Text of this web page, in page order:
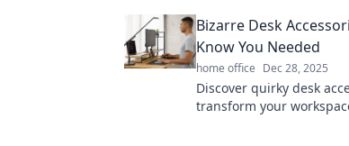
Bizarre Desk
Know You Needed
home office Dec 28, 2025
Discover quirky desk
transform your